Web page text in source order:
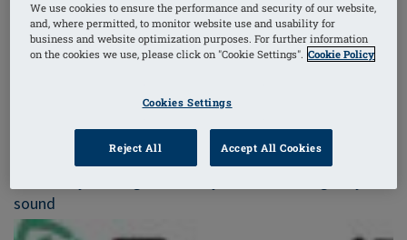
fabric to speed up evaporation and drying rate.
Specially engineered, COOLMAX® ACTIVE fabric is
soft, breathable and sophisticated.
sound
We use cookies to ensure the performance and security of our website,
and, where permitted, to monitor website use and usability for
business and website optimization purposes. For further information
on the cookies we use, please click on "Cookie Settings". Cookie Policy
Cookies Settings
Reject All Accept All Cookies